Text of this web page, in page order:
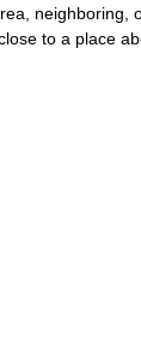
neighboring,
to a place